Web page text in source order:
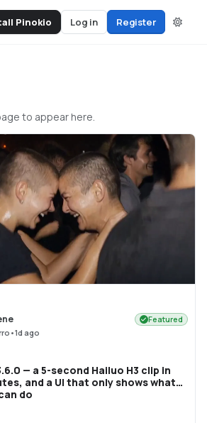
Pinokio Log in Register
to appear here.
Featured
•1d ago
— a 5-second Hailuo H3 clip in
and a UI that only shows what
do